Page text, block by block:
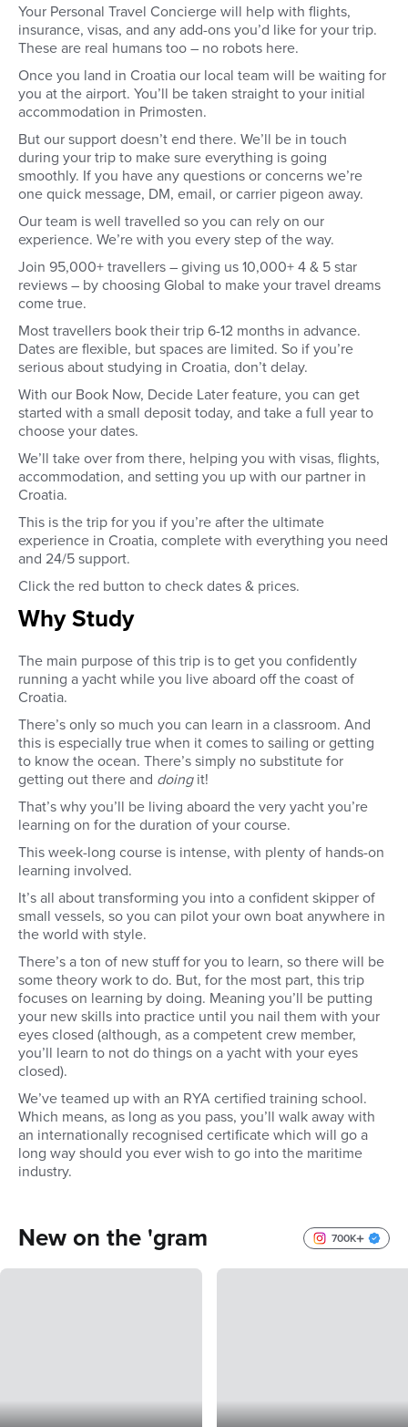
Your Personal Travel Concierge will help with flights,
insurance, visas, and any add-ons you’d like for your trip.
These are real humans too – no robots here.
Once you land in Croatia our local team will be waiting for
you at the airport. You’ll be taken straight to your initial
accommodation in Primosten.
But our support doesn’t end there. We’ll be in touch
during your trip to make sure everything is going
smoothly. If you have any questions or concerns we’re
one quick message, DM, email, or carrier pigeon away.
Our team is well travelled so you can rely on our
experience. We’re with you every step of the way.
Join 95,000+ travellers – giving us 10,000+ 4 & 5 star
reviews – by choosing Global to make your travel dreams
come true.
Most travellers book their trip 6-12 months in advance.
Dates are flexible, but spaces are limited. So if you’re
serious about studying in Croatia, don’t delay.
With our Book Now, Decide Later feature, you can get
started with a small deposit today, and take a full year to
choose your dates.
We’ll take over from there, helping you with visas, flights,
accommodation, and setting you up with our partner in
Croatia.
This is the trip for you if you’re after the ultimate
experience in Croatia, complete with everything you need
and 24/5 support.
Click the red button to check dates & prices.
Why Study
The main purpose of this trip is to get you confidently
running a yacht while you live aboard off the coast of
Croatia.
There’s only so much you can learn in a classroom. And
this is especially true when it comes to sailing or getting
to know the ocean. There’s simply no substitute for
getting out there and doing it!
That’s why you’ll be living aboard the very yacht you’re
learning on for the duration of your course.
This week-long course is intense, with plenty of hands-on
learning involved.
It’s all about transforming you into a confident skipper of
small vessels, so you can pilot your own boat anywhere in
the world with style.
There’s a ton of new stuff for you to learn, so there will be
some theory work to do. But, for the most part, this trip
focuses on learning by doing. Meaning you’ll be putting
your new skills into practice until you nail them with your
eyes closed (although, as a competent crew member,
you’ll learn to not do things on a yacht with your eyes
closed).
We’ve teamed up with an RYA certified training school.
Which means, as long as you pass, you’ll walk away with
an internationally recognised certificate which will go a
long way should you ever wish to go into the maritime
industry.
New on the 'gram 700K